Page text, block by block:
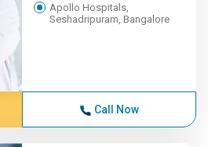
Apollo Hospitals,
Seshadripuram, Bangalore
Call Now